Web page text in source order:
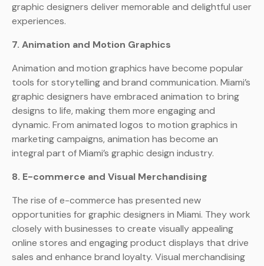
graphic designers deliver memorable and delightful user
experiences.
7. Animation and Motion Graphics
Animation and motion graphics have become popular
tools for storytelling and brand communication. Miami’s
graphic designers have embraced animation to bring
designs to life, making them more engaging and
dynamic. From animated logos to motion graphics in
marketing campaigns, animation has become an
integral part of Miami’s graphic design industry.
8. E-commerce and Visual Merchandising
The rise of e-commerce has presented new
opportunities for graphic designers in Miami. They work
closely with businesses to create visually appealing
online stores and engaging product displays that drive
sales and enhance brand loyalty. Visual merchandising